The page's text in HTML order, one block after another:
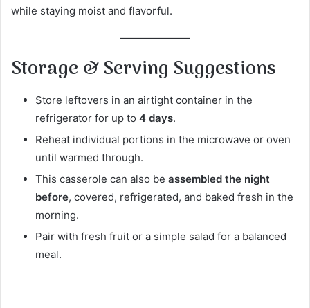
while staying moist and flavorful.
Storage & Serving Suggestions
Store leftovers in an airtight container in the
refrigerator for up to 4 days.
Reheat individual portions in the microwave or oven
until warmed through.
This casserole can also be assembled the night
before, covered, refrigerated, and baked fresh in the
morning.
Pair with fresh fruit or a simple salad for a balanced
meal.